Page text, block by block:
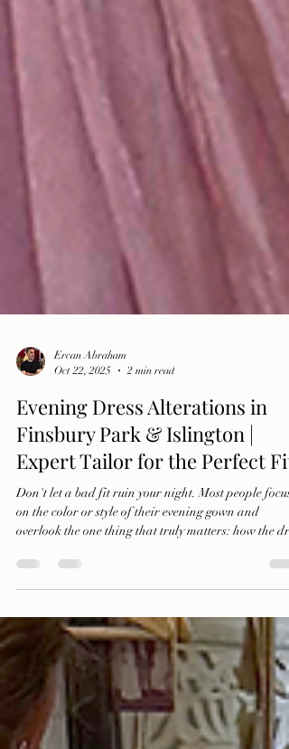
Ercan Abraham
Oct 22, 2025
2 min read
Evening Dress Alterations in
Finsbury Park & Islington |
Expert Tailor for the Perfect Fit
Don't let a bad fit ruin your night. Most people focus
on the color or style of their evening gown and
discomfort into confidence with expert dress
alterations for galas, weddings, and every special
event.